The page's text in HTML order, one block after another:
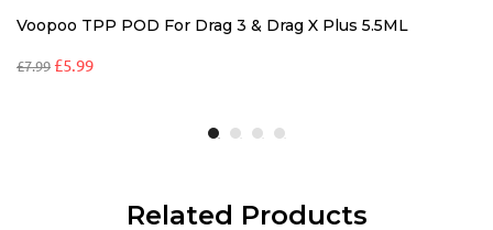
Voopoo TPP POD For Drag 3 & Drag X Plus 5.5ML
£7.99 £5.99
Related Products